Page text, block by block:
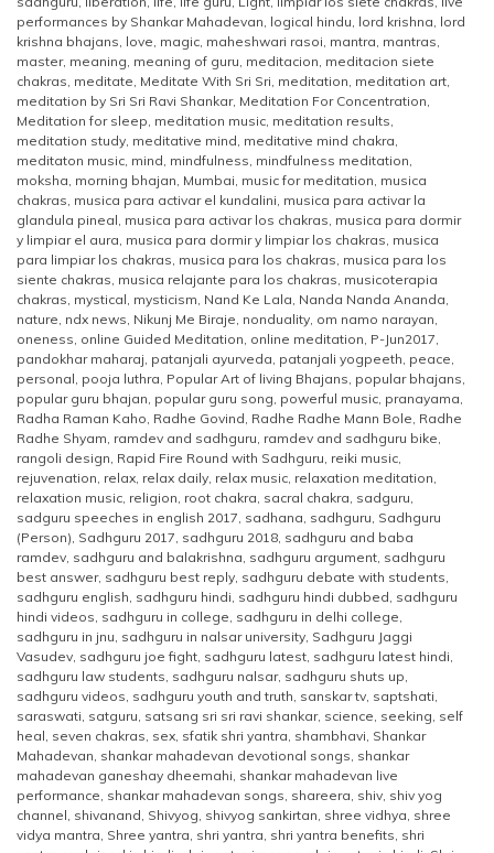
performances by Shankar Mahadevan, logical hindu, lord krishna, lord
krishna bhajans, love, magic, maheshwari rasoi, mantra, mantras,
master, meaning, meaning of guru, meditacion, meditacion siete
chakras, meditate, Meditate With Sri Sri, meditation, meditation art,
meditation by Sri Sri Ravi Shankar, Meditation For Concentration,
Meditation for sleep, meditation music, meditation results,
meditation study, meditative mind, meditative mind chakra,
meditaton music, mind, mindfulness, mindfulness meditation,
moksha, morning bhajan, Mumbai, music for meditation, musica
chakras, musica para activar el kundalini, musica para activar la
glandula pineal, musica para activar los chakras, musica para dormir
y limpiar el aura, musica para dormir y limpiar los chakras, musica
para limpiar los chakras, musica para los chakras, musica para los
siente chakras, musica relajante para los chakras, musicoterapia
chakras, mystical, mysticism, Nand Ke Lala, Nanda Nanda Ananda,
nature, ndx news, Nikunj Me Biraje, nonduality, om namo narayan,
oneness, online Guided Meditation, online meditation, P-Jun2017,
pandokhar maharaj, patanjali ayurveda, patanjali yogpeeth, peace,
personal, pooja luthra, Popular Art of living Bhajans, popular bhajans,
popular guru bhajan, popular guru song, powerful music, pranayama,
Radha Raman Kaho, Radhe Govind, Radhe Radhe Mann Bole, Radhe
Radhe Shyam, ramdev and sadhguru, ramdev and sadhguru bike,
rangoli design, Rapid Fire Round with Sadhguru, reiki music,
rejuvenation, relax, relax daily, relax music, relaxation meditation,
relaxation music, religion, root chakra, sacral chakra, sadguru,
sadguru speeches in english 2017, sadhana, sadhguru, Sadhguru
(Person), Sadhguru 2017, sadhguru 2018, sadhguru and baba
ramdev, sadhguru and balakrishna, sadhguru argument, sadhguru
best answer, sadhguru best reply, sadhguru debate with students,
sadhguru english, sadhguru hindi, sadhguru hindi dubbed, sadhguru
hindi videos, sadhguru in college, sadhguru in delhi college,
sadhguru in jnu, sadhguru in nalsar university, Sadhguru Jaggi
Vasudev, sadhguru joe fight, sadhguru latest, sadhguru latest hindi,
sadhguru law students, sadhguru nalsar, sadhguru shuts up,
sadhguru videos, sadhguru youth and truth, sanskar tv, saptshati,
saraswati, satguru, satsang sri sri ravi shankar, science, seeking, self
heal, seven chakras, sex, sfatik shri yantra, shambhavi, Shankar
Mahadevan, shankar mahadevan devotional songs, shankar
mahadevan ganeshay dheemahi, shankar mahadevan live
performance, shankar mahadevan songs, shareera, shiv, shiv yog
channel, shivanand, Shivyog, shivyog sankirtan, shree vidhya, shree
vidya mantra, Shree yantra, shri yantra, shri yantra benefits, shri